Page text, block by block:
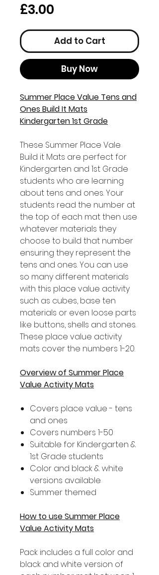
£3.00
Add to Cart
Buy Now
Summer Place Value Tens and
Ones Build It Mats
Kindergarten 1st Grade
These Summer Place Vale
Build it Mats are perfect for
Kindergarten and 1st Grade
students who are learning
about tens and ones. Your
students read the number at
the top of each mat then use
whatever materials they
choose to build that number
ensuring they represent the
tens and ones. You can use
so many different materials
with this place value activity
such as cubes, base ten
materials or even loose parts
like buttons, shells and stones.
These place value activity
mats cover the numbers 1-20.
Overview of Summer Place
Value Activity Mats
Covers place value - tens
and ones
Covers numbers 1-50
Suitable for Kindergarten &
1st Grade students
Color and black & white
versions available
Summer themed
How to use Summer Place
Value Activity Mats
Pack includes a full color and
black and white version of